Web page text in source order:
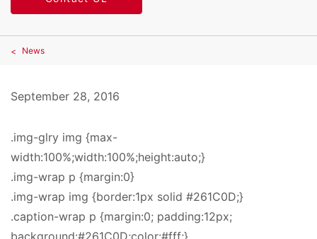
News
September 28, 2016
.img-glry img {max-
width:100%;width:100%;height:auto;}
.img-wrap p {margin:0}
.img-wrap img {border:1px solid #261C0D;}
.caption-wrap p {margin:0; padding:12px;